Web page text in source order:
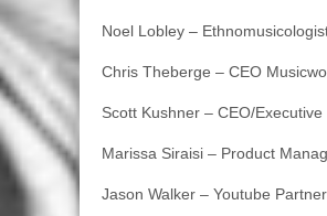
Noel Lobley –
Chris Theberge – CEO
Scott Kushner – CEO/
Marissa Siraisi – Product
Jason Walker – Youtube